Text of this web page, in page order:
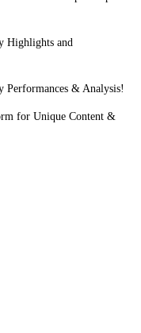
Highlights and
Performances & Analysis!
for Unique Content &